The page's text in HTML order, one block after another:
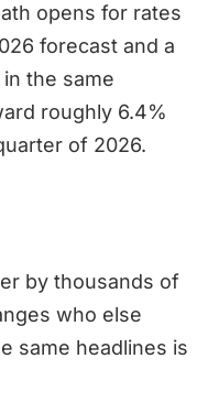
opens for rates
forecast and a
the same
roughly 6.4%
of 2026.
by thousands of
who else
same headlines is